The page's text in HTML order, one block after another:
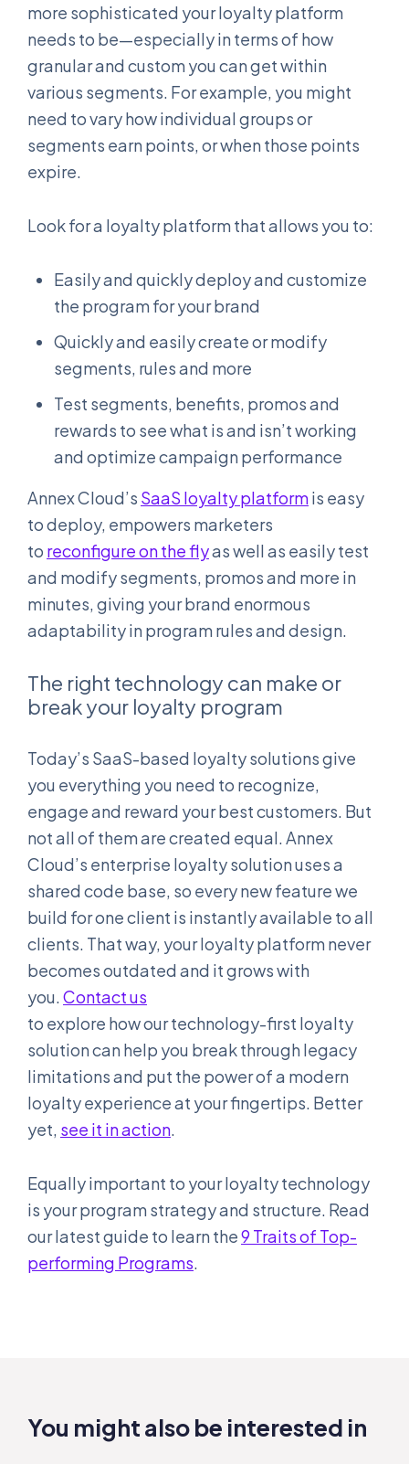
more sophisticated your loyalty platform
needs to be—especially in terms of how
granular and custom you can get within
various segments. For example, you might
need to vary how individual groups or
segments earn points, or when those points
expire.
Look for a loyalty platform that allows you to:
Easily and quickly deploy and customize
the program for your brand
Quickly and easily create or modify
segments, rules and more
Test segments, benefits, promos and
rewards to see what is and isn’t working
and optimize campaign performance
Annex Cloud’s SaaS loyalty platformis easy
to deploy, empowers marketers
to reconfigure on the flyas well as easily test
and modify segments, promos and more in
minutes, giving your brand enormous
adaptability in program rules and design.
The right technology can make or
break your loyalty program
Today’s SaaS-based loyalty solutions give
you everything you need to recognize,
engage and reward your best customers. But
not all of them are created equal. Annex
Cloud’s enterprise loyalty solution uses a
shared code base, so every new feature we
build for one client is instantly available to all
clients. That way, your loyalty platform never
becomes outdated and it grows with
you.Contact us
to explore how our technology-first loyalty
solution can help you break through legacy
limitations and put the power of a modern
loyalty experience at your fingertips. Better
yet, see it in action.
Equally important to your loyalty technology
is your program strategy and structure. Read
our latest guide to learn the9 Traits of Top-
performing Programs.
You might also be interested in